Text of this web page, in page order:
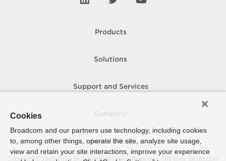
Products
Solutions
Support and Services
How To Buy
Copyright © 2005- 2026 Broadcom. All Rights Reserved. The term “Broadcom”
Cookies
Broadcom and our partners use technology, including cookies
to, among other things, operate the site, analyze site usage,
view and retain your site interactions, improve your experience